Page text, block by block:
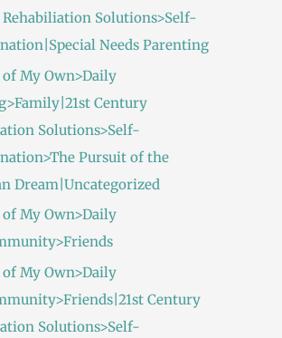
Solutions>Self-
Needs Parenting
of My Own>Daily
Century
Solutions>Self-
Pursuit of the
Dream|Uncategorized
My Own>Daily
My Own>Daily
Century
Solutions>Self-